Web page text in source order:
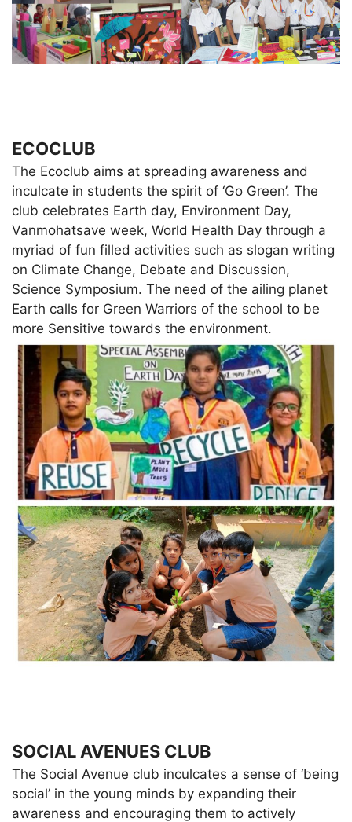
ECOCLUB
The Ecoclub aims at spreading awareness and
inculcate in students the spirit of ‘Go Green’. The
club celebrates Earth day, Environment Day,
Vanmohatsave week, World Health Day through a
myriad of fun filled activities such as slogan writing
on Climate Change, Debate and Discussion,
Science Symposium. The need of the ailing planet
Earth calls for Green Warriors of the school to be
more Sensitive towards the environment.
SOCIAL AVENUES CLUB
The Social Avenue club inculcates a sense of ‘being
social’ in the young minds by expanding their
awareness and encouraging them to actively